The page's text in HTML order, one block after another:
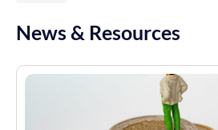
News & Resources